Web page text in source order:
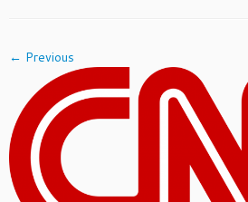
← Previous